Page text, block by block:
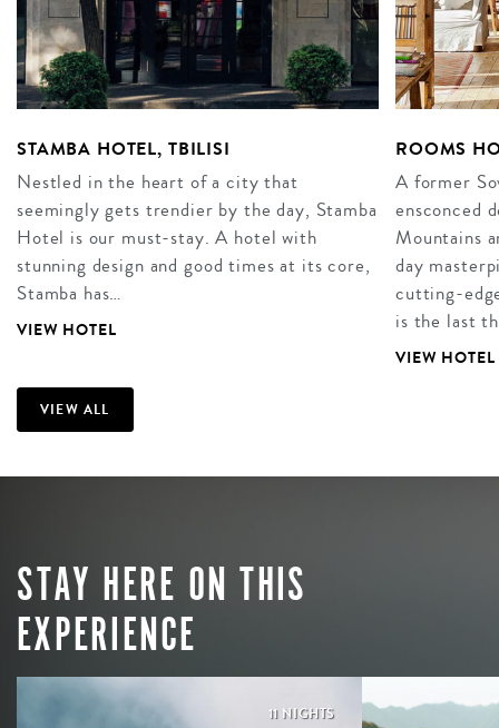
STAMBA HOTEL, TBILISI
Nestled in the heart of a city that
seemingly gets trendier by the day, Stamba
Hotel is our must-stay. A hotel with
stunning design and good times at its core,
Stamba has…
VIEW HOTEL
ROOMS
A former
ensconced
Mountains
day
cutting-
is the last
VIEW HOTEL
VIEW ALL
STAY HERE ON THIS
EXPERIENCE
11 NIGHTS